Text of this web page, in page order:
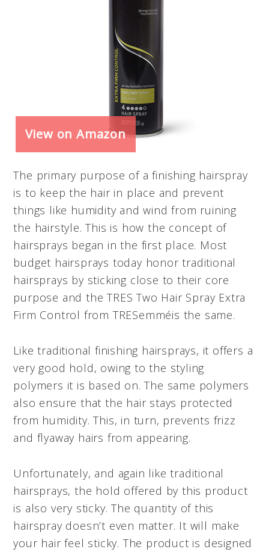
View on Amazon
The primary purpose of a finishing hairspray
is to keep the hair in place and prevent
things like humidity and wind from ruining
the hairstyle. This is how the concept of
hairsprays began in the first place. Most
budget hairsprays today honor traditional
hairsprays by sticking close to their core
purpose and the TRES Two Hair Spray Extra
Firm Control from TRESemméis the same.
Like traditional finishing hairsprays, it offers a
very good hold, owing to the styling
polymers it is based on. The same polymers
also ensure that the hair stays protected
from humidity. This, in turn, prevents frizz
and flyaway hairs from appearing.
Unfortunately, and again like traditional
hairsprays, the hold offered by this product
is also very sticky. The quantity of this
hairspray doesn’t even matter. It will make
your hair feel sticky. The product is designed